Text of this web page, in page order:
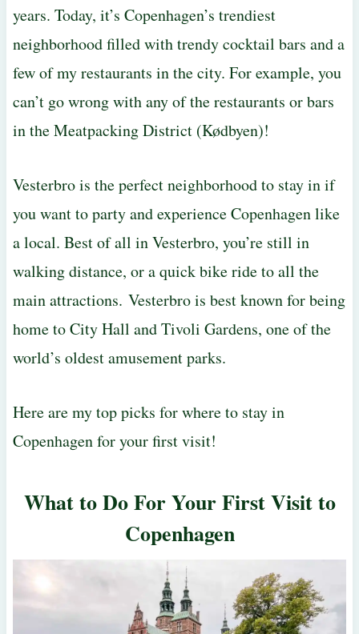
years. Today, it’s Copenhagen’s trendiest
neighborhood filled with trendy cocktail bars and a
few of my restaurants in the city. For example, you
can’t go wrong with any of the restaurants or bars
in the Meatpacking District (Kødbyen)!
Vesterbro is the perfect neighborhood to stay in if
you want to party and experience Copenhagen like
a local. Best of all in Vesterbro, you’re still in
walking distance, or a quick bike ride to all the
main attractions. Vesterbro is best known for being
home to City Hall and Tivoli Gardens, one of the
world’s oldest amusement parks.
Here are my top picks for where to stay in
Copenhagen for your first visit!
What to Do For Your First Visit to
Copenhagen